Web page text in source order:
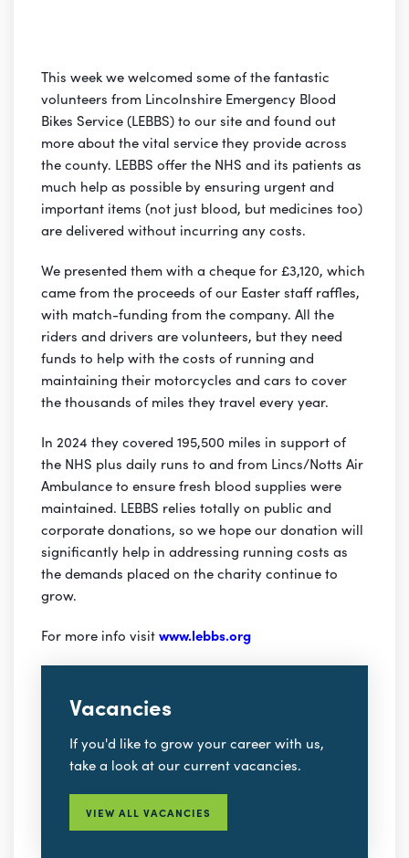
This week we welcomed some of the fantastic
volunteers from Lincolnshire Emergency Blood
Bikes Service (LEBBS) to our site and found out
more about the vital service they provide across
the county. LEBBS offer the NHS and its patients as
much help as possible by ensuring urgent and
important items (not just blood, but medicines too)
are delivered without incurring any costs.
We presented them with a cheque for £3,120, which
came from the proceeds of our Easter staff raffles,
with match-funding from the company. All the
riders and drivers are volunteers, but they need
funds to help with the costs of running and
maintaining their motorcycles and cars to cover
the thousands of miles they travel every year.
In 2024 they covered 195,500 miles in support of
the NHS plus daily runs to and from Lincs/Notts Air
Ambulance to ensure fresh blood supplies were
maintained. LEBBS relies totally on public and
corporate donations, so we hope our donation will
significantly help in addressing running costs as
the demands placed on the charity continue to
grow.
For more info visitwww.lebbs.org
Vacancies
If you'd like to grow your career with us,
take a look at our current vacancies.
VIEW ALL VACANCIES